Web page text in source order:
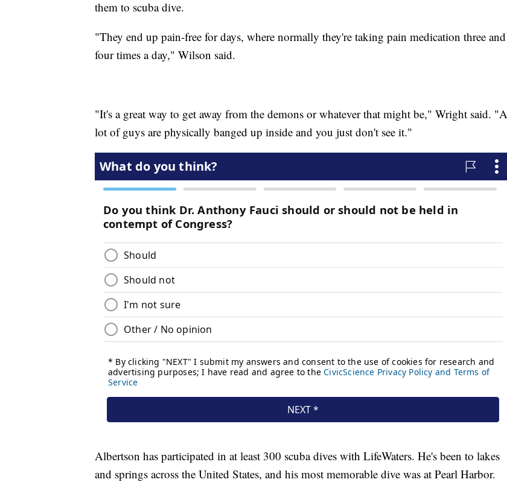
them to scuba dive.
"They end up pain-free for days, where normally they're taking pain medication three and
four times a day," Wilson said.
"It's a great way to get away from the demons or whatever that might be," Wright said. "A
lot of guys are physically banged up inside and you just don't see it."
Albertson has participated in at least 300 scuba dives with LifeWaters. He's been to lakes
and springs across the United States, and his most memorable dive was at Pearl Harbor.